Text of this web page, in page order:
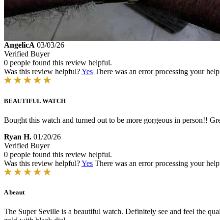
AngelicA 03/03/26
Verified Buyer
0 people found this review helpful.
Was this review helpful?Yes There was an error processing your
BEAUTIFUL WATCH
Bought this watch and turned out to be more gorgeous in person!!
Ryan H. 01/20/26
Verified Buyer
0 people found this review helpful.
Was this review helpful?Yes There was an error processing your
A beaut
The Super Seville is a beautiful watch. Definitely see and feel the